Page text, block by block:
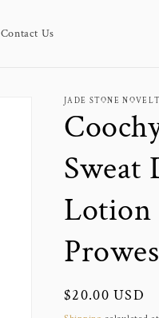
Contact Us
JADE STONE
Sweat
Lotion
Regular
$20.00 USD